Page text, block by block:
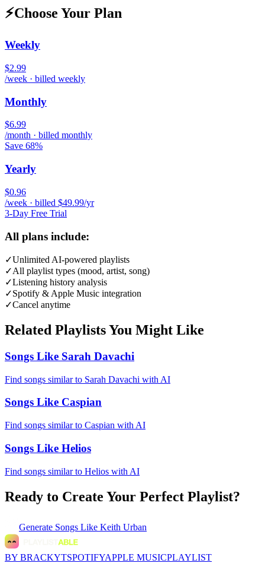
⚡Choose Your Plan
Weekly
$2.99
/week · billed weekly
Monthly
$6.99
/month · billed monthly
Save 68%
Yearly
$0.96
/week · billed $49.99/yr
3-Day Free Trial
All plans include:
✓Unlimited AI-powered playlists
✓All playlist types (mood, artist, song)
✓Listening history analysis
✓Spotify & Apple Music integration
✓Cancel anytime
Related Playlists You Might Like
Songs Like Sarah Davachi
Find songs similar to Sarah Davachi with AI
Songs Like Caspian
Find songs similar to Caspian with AI
Songs Like Helios
Find songs similar to Helios with AI
Ready to Create Your Perfect Playlist?
Generate Songs Like Keith Urban
BY BRACKYTSPOTIFYAPPLE MUSICPLAYLIST